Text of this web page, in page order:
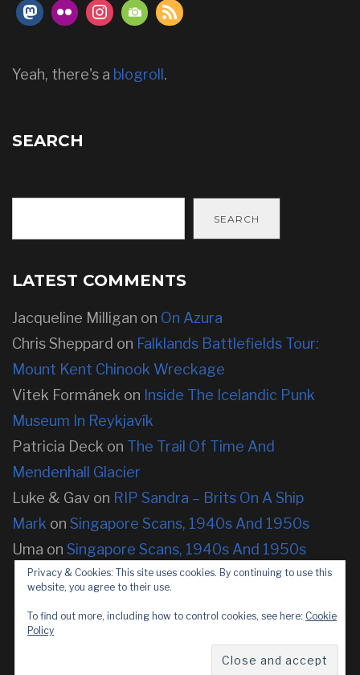
Yeah, there's a blogroll .
SEARCH
SEARCH
LATEST COMMENTS
Jacqueline Milligan on On Azura
Chris Sheppard on Falklands Battlefields Tour:
Mount Kent Chinook Wreckage
Vitek Formánek on Inside The Icelandic Punk
Museum In Reykjavík
Patricia Deck on The Trail Of Time And
Mendenhall Glacier
Luke & Gav on RIP Sandra – Brits On A Ship
Mark on Singapore Scans, 1940s And 1950s
Uma on Singapore Scans, 1940s And 1950s
Copyright © 2026 neOnbubble
Privacy & Cookies: This site uses cookies. By continuing to use this
website, you agree to their use.
To find out more, including how to control cookies, see here: Cookie
Policy